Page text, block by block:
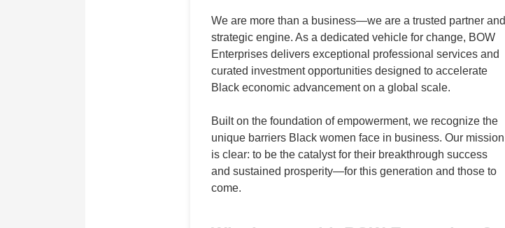
We are more than a business—we are a trusted partner and
strategic engine. As a dedicated vehicle for change, BOW
Enterprises delivers exceptional professional services and
curated investment opportunities designed to accelerate
Black economic advancement on a global scale.
Built on the foundation of empowerment, we recognize the
unique barriers Black women face in business. Our mission
is clear: to be the catalyst for their breakthrough success
and sustained prosperity—for this generation and those to
come.